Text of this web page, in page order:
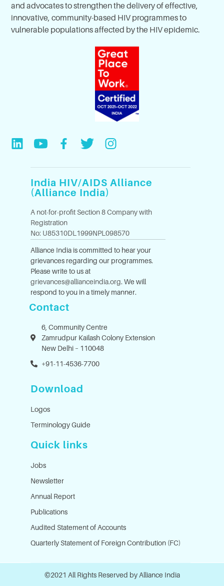
and advocates to strengthen the delivery of effective,
innovative, community-based HIV programmes to
vulnerable populations affected by the HIV epidemic.
India HIV/AIDS Alliance
(Alliance India)
A not-for-profit Section 8 Company with
Registration
No: U85310DL1999NPL098570
Alliance India is committed to hear your
grievances regarding our programmes.
Please write to us at
grievances@allianceindia.org. We will
respond to you in a timely manner.
Contact
6, Community Centre
Zamrudpur Kailash Colony Extension
New Delhi – 110048
+91-11-4536-7700
Download
Logos
Terminology Guide
Quick links
Jobs
Newsletter
Annual Report
Publications
Audited Statement of Accounts
Quarterly Statement of Foreign Contribution (FC)
©2021 All Rights Reserved by Alliance India